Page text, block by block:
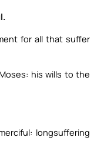
for all that suffer
his wills to the
longsuffering